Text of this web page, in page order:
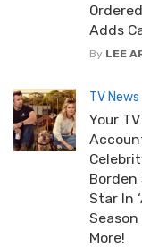
Adds
By LEE
TV News
Your
Borden
Star In
Season
More!